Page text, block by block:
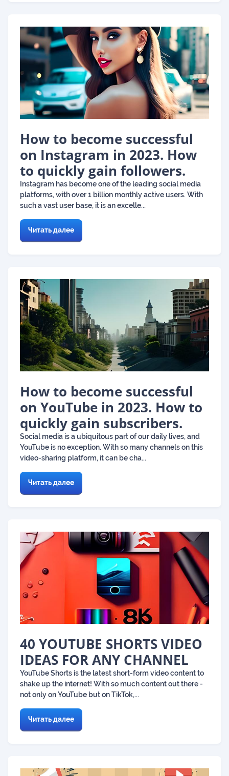
How to become successful
on Instagram in 2023. How
to quickly gain followers.
Instagram has become one of the leading social media
platforms, with over 1 billion monthly active users. With
such a vast user base, it is an excelle...
Читать далее
How to become successful
on YouTube in 2023. How to
quickly gain subscribers.
Social media is a ubiquitous part of our daily lives, and
YouTube is no exception. With so many channels on this
video-sharing platform, it can be cha...
Читать далее
40 YOUTUBE SHORTS VIDEO
IDEAS FOR ANY CHANNEL
​​YouTube Shorts is the latest short-form video content to
shake up the internet! With so much content out there -
not only on YouTube but on TikTok,...
Читать далее